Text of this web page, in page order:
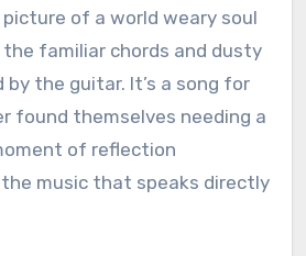
of a world weary soul
the familiar chords and dusty
by the guitar. It’s a song for
found themselves needing a
of reflection
music that speaks directly